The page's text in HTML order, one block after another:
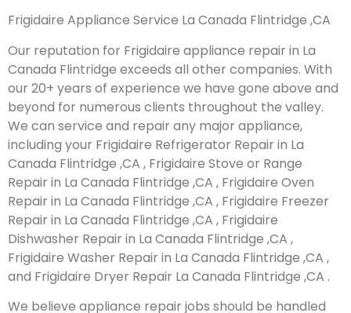
Frigidaire Appliance Service La Canada Flintridge ,CA
Our reputation for Frigidaire appliance repair in La
Canada Flintridge exceeds all other companies. With
our 20+ years of experience we have gone above and
beyond for numerous clients throughout the valley.
We can service and repair any major appliance,
including your Frigidaire Refrigerator Repair in La
Canada Flintridge ,CA , Frigidaire Stove or Range
Repair in La Canada Flintridge ,CA , Frigidaire Oven
Repair in La Canada Flintridge ,CA , Frigidaire Freezer
Repair in La Canada Flintridge ,CA , Frigidaire
Dishwasher Repair in La Canada Flintridge ,CA ,
Frigidaire Washer Repair in La Canada Flintridge ,CA ,
and Frigidaire Dryer Repair La Canada Flintridge ,CA .
We believe appliance repair jobs should be handled